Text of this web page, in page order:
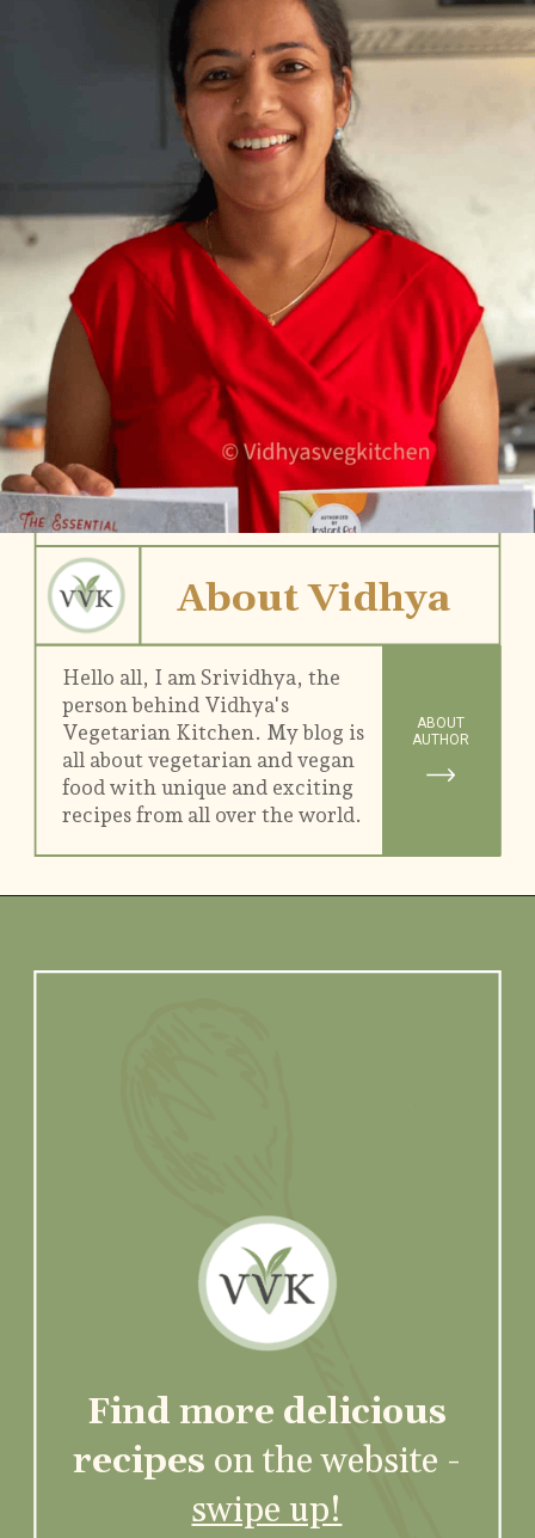
Hello all, I am Srividhya, the
person behind Vidhya's
Vegetarian Kitchen. My blog is
all about vegetarian and vegan
food with unique and exciting
recipes from all over the world.
ABOUT
AUTHOR
About Vidhya
Find more delicious
recipes on the website -
swipe up!